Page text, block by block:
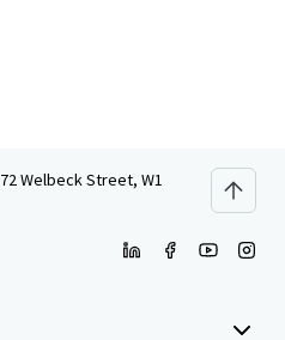
72 Welbeck Street, W1